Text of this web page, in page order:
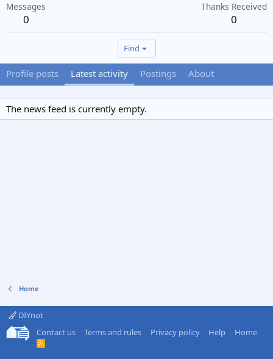
Messages
0
Thanks Received
0
Find
Profile posts Latest activity Postings About
The news feed is currently empty.
Home
DIYnot
Contact us
Terms and rules Privacy policy Help Home
R